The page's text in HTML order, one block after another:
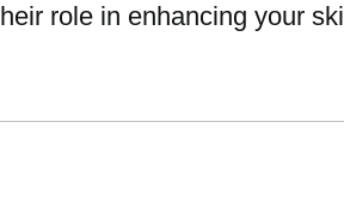
Best
Standards
role in enhancing your